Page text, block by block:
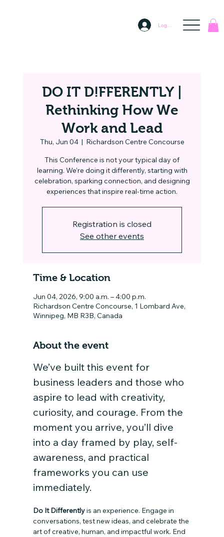
Log In
DO IT D!FFERENTLY |
Rethinking How We
Work and Lead
Thu, Jun 04
  |
Richardson Centre Concourse
This Conference is not your typical day of
learning. We’re doing it differently, starting with
celebration, sparking connection, and designing
experiences that inspire real-time action.
Registration is closed
See other events
Time & Location
Jun 04, 2026, 9:00 a.m. – 4:00 p.m.
Richardson Centre Concourse, 1 Lombard Ave,
Winnipeg, MB R3B, Canada
About the event
We’ve built this event for
business leaders and those who
aspire to lead with creativity,
curiosity, and courage. From the
moment you arrive, you’ll dive
into a day framed by play, self-
awareness, and practical
frameworks you can use
immediately.
Do It Differently is an experience. Engage in
conversations, test new ideas, and celebrate the
art of creative, human, and impactful work. End